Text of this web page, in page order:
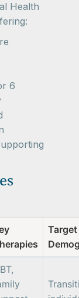
Health
6
Target